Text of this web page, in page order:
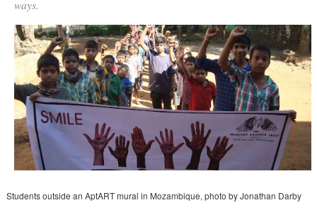
ways.
Students outside an AptART mural in Mozambique, photo by Jonathan Darby